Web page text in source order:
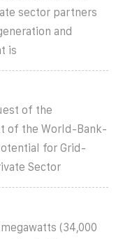
sector partners
and
is
of the
of the World-Bank-
for Grid-
Sector
(34,000